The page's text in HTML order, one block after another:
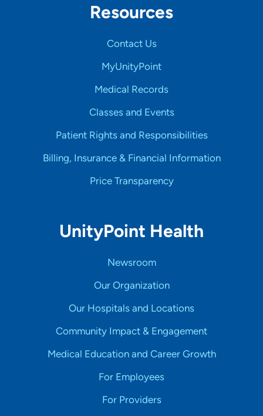
Resources
Contact Us
MyUnityPoint
Medical Records
Classes and Events
Patient Rights and Responsibilities
Billing, Insurance & Financial Information
Price Transparency
UnityPoint Health
Newsroom
Our Organization
Our Hospitals and Locations
Community Impact & Engagement
Medical Education and Career Growth
For Employees
For Providers